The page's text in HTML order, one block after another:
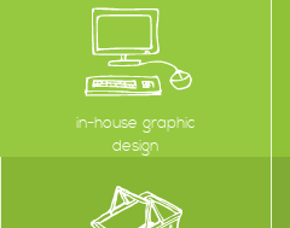
in-house graphic
design